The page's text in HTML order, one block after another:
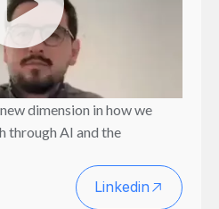
dimension in how we
through AI and the
Linkedin